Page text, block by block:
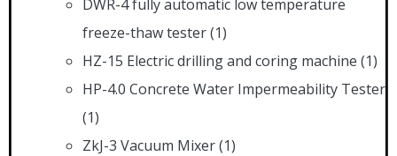
DWR-4 fully automatic low temperature
freeze-thaw tester(1)
HZ-15 Electric drilling and coring machine (1)
HP-4.0 Concrete Water Impermeability Tester
(1)
ZkJ-3 Vacuum Mixer(1)